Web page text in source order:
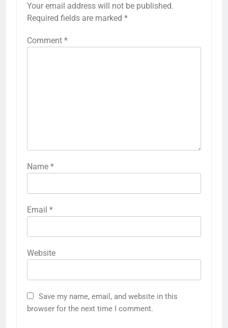
Your email address will not be published.
Required fields are marked *
Comment *
Name *
Email *
Website
Save my name, email, and website in this
browser for the next time I comment.